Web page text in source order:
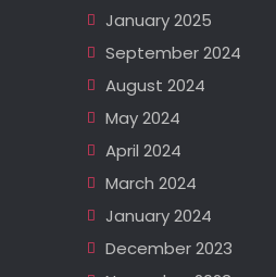
January 2025
September 2024
August 2024
May 2024
April 2024
March 2024
January 2024
December 2023